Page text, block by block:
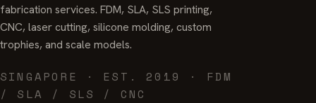
fabrication services. FDM, SLA, SLS printing,
CNC, laser cutting, silicone molding, custom
trophies, and scale models.
SINGAPORE · EST. 2019 · FDM
/ SLA / SLS / CNC